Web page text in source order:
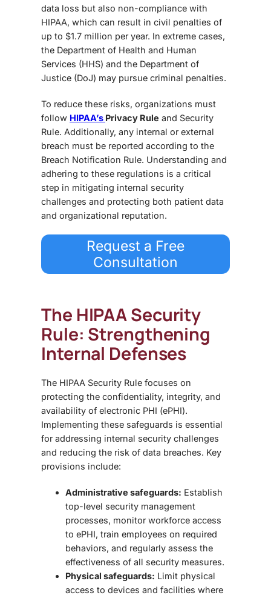
data loss but also non-compliance with
HIPAA, which can result in civil penalties of
up to $1.7 million per year. In extreme cases,
the Department of Health and Human
Services (HHS) and the Department of
Justice (DoJ) may pursue criminal penalties.
To reduce these risks, organizations must
follow HIPAA’s Privacy Rule and Security
Rule. Additionally, any internal or external
breach must be reported according to the
Breach Notification Rule. Understanding and
adhering to these regulations is a critical
step in mitigating internal security
challenges and protecting both patient data
and organizational reputation.
Request a Free
Consultation
The HIPAA Security
Rule: Strengthening
Internal Defenses
The HIPAA Security Rule focuses on
protecting the confidentiality, integrity, and
availability of electronic PHI (ePHI).
Implementing these safeguards is essential
for addressing internal security challenges
and reducing the risk of data breaches. Key
provisions include:
Administrative safeguards: Establish
top-level security management
processes, monitor workforce access
to ePHI, train employees on required
behaviors, and regularly assess the
effectiveness of all security measures.
Physical safeguards: Limit physical
access to devices and facilities where